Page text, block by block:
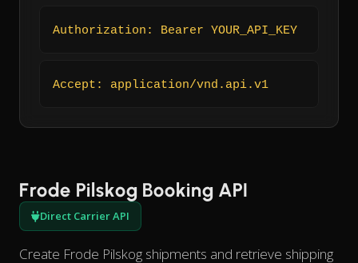
Authorization: Bearer YOUR_API_KEY
Accept: application/vnd.api.v1
Frode Pilskog Booking API
Direct Carrier API
Create Frode Pilskog shipments and retrieve shipping